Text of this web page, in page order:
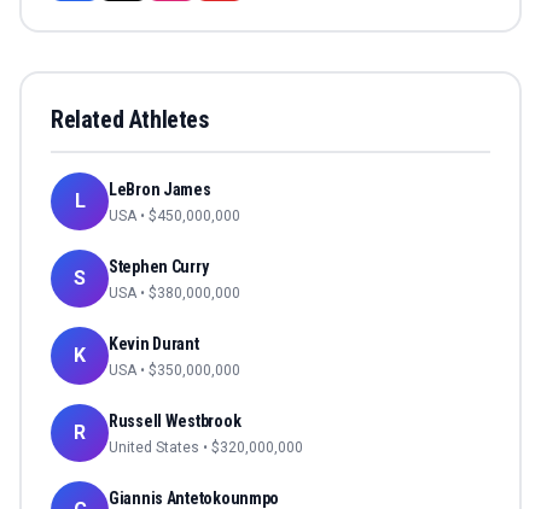
Related Athletes
L LeBron James
USA • $450,000,000
S Stephen Curry
USA • $380,000,000
K Kevin Durant
USA • $350,000,000
R Russell Westbrook
United States • $320,000,000
Giannis Antetokounmpo